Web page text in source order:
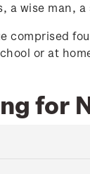
a wise man,
comprised
or at
for